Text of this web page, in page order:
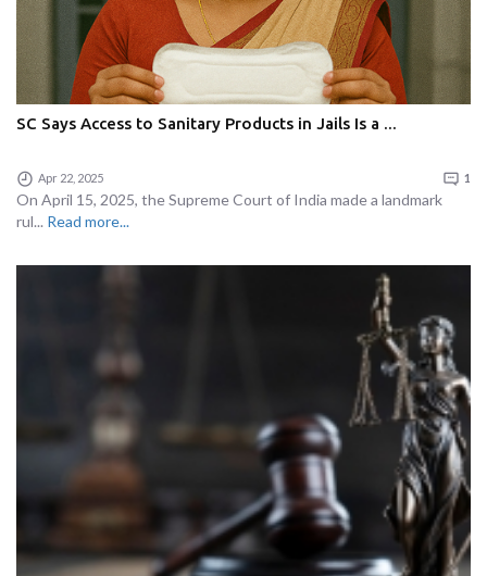
SC Says Access to Sanitary Products in Jails Is a ...
Apr 22, 2025 1
On April 15, 2025, the Supreme Court of India made a landmark
rul... Read more...